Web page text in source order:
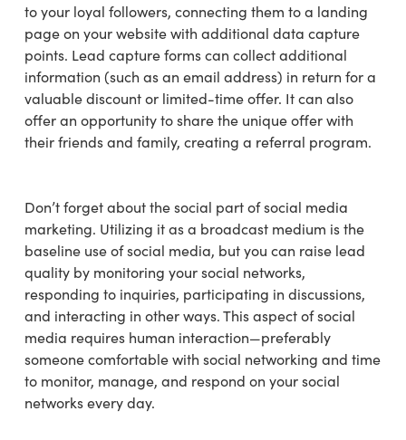
to your loyal followers, connecting them to a landing
page on your website with additional data capture
points. Lead capture forms can collect additional
information (such as an email address) in return for a
valuable discount or limited-time offer. It can also
offer an opportunity to share the unique offer with
their friends and family, creating a referral program.
Don’t forget about the social part of social media
marketing. Utilizing it as a broadcast medium is the
baseline use of social media, but you can raise lead
quality by monitoring your social networks,
responding to inquiries, participating in discussions,
and interacting in other ways. This aspect of social
media requires human interaction—preferably
someone comfortable with social networking and time
to monitor, manage, and respond on your social
networks every day.